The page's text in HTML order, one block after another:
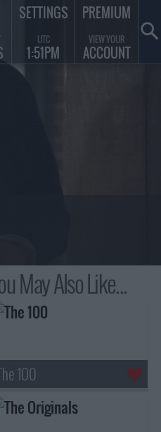
May Also Like...
100
SETTINGS
UTC
1:51PM
PREMIUM
VIEW YOUR
ACCOUNT